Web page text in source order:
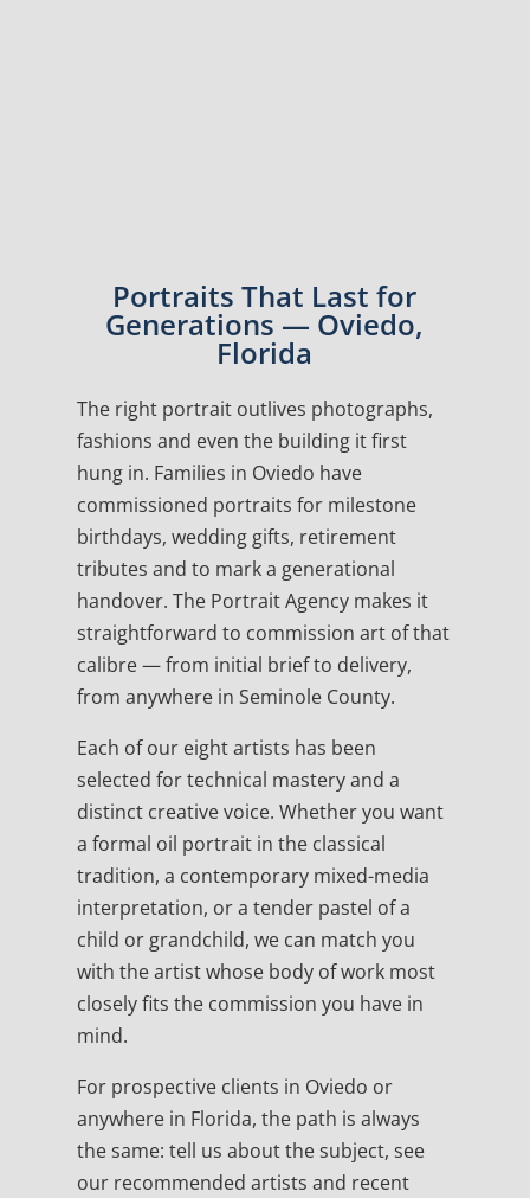
Portraits That Last for
Generations — Oviedo,
Florida
The right portrait outlives photographs,
fashions and even the building it first
hung in. Families in Oviedo have
commissioned portraits for milestone
birthdays, wedding gifts, retirement
tributes and to mark a generational
handover. The Portrait Agency makes it
straightforward to commission art of that
calibre — from initial brief to delivery,
from anywhere in Seminole County.
Each of our eight artists has been
selected for technical mastery and a
distinct creative voice. Whether you want
a formal oil portrait in the classical
tradition, a contemporary mixed-media
interpretation, or a tender pastel of a
child or grandchild, we can match you
with the artist whose body of work most
closely fits the commission you have in
mind.
For prospective clients in Oviedo or
anywhere in Florida, the path is always
the same: tell us about the subject, see
our recommended artists and recent